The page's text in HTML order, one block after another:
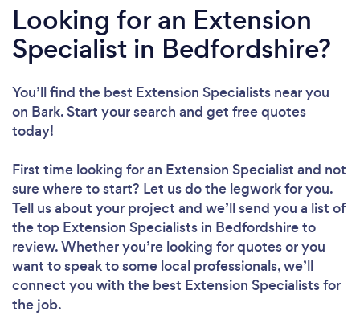
Looking for an Extension
Specialist in Bedfordshire?
You’ll find the best Extension Specialists near you
on Bark. Start your search and get free quotes
today!
First time looking for an Extension Specialist and not
sure where to start? Let us do the legwork for you.
Tell us about your project and we’ll send you a list of
the top Extension Specialists in Bedfordshire to
review. Whether you’re looking for quotes or you
want to speak to some local professionals, we’ll
connect you with the best Extension Specialists for
the job.